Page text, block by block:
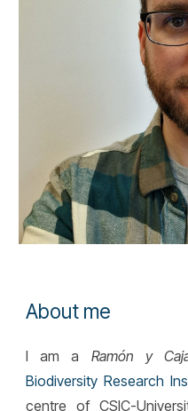
About me
Iam a Ramón y
Biodiversity Research
centre ofCSIC-